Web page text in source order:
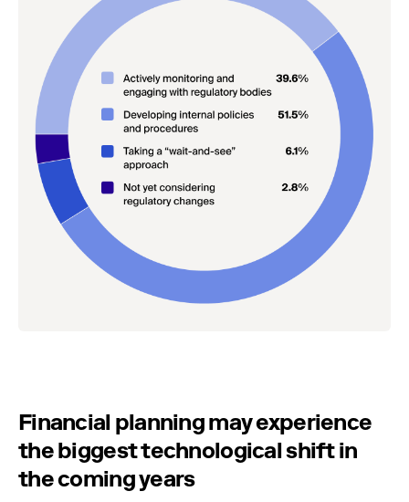
Financial planning may experience
the biggest technological shift in
the coming years